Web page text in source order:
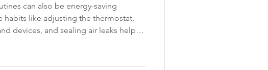
can also be energy-saving
habits like adjusting the thermostat,
devices, and sealing air leaks help